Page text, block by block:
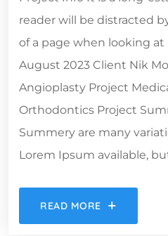
reader will be distracted
of a page when looking at
August 2023 Client Nik
Angioplasty Project
Orthodontics Project
Summery are many
Lorem Ipsum available,
READ MORE